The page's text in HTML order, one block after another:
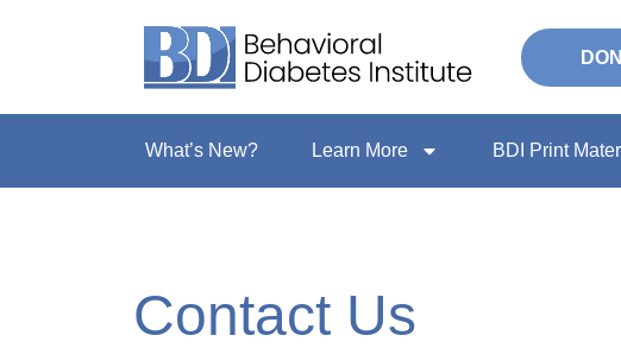
What’s New? Learn More BDI Print
Contact Us